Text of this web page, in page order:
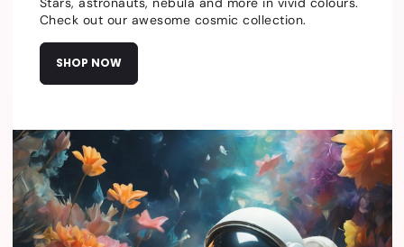
Check out our awesome cosmic collection.
SHOP NOW